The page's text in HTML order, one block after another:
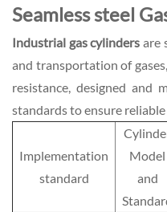
Seamless steel
Industrial gas cylinders are
and transportation of
resistance, designed and
standards to ensure
Implementation
standard
Model
and